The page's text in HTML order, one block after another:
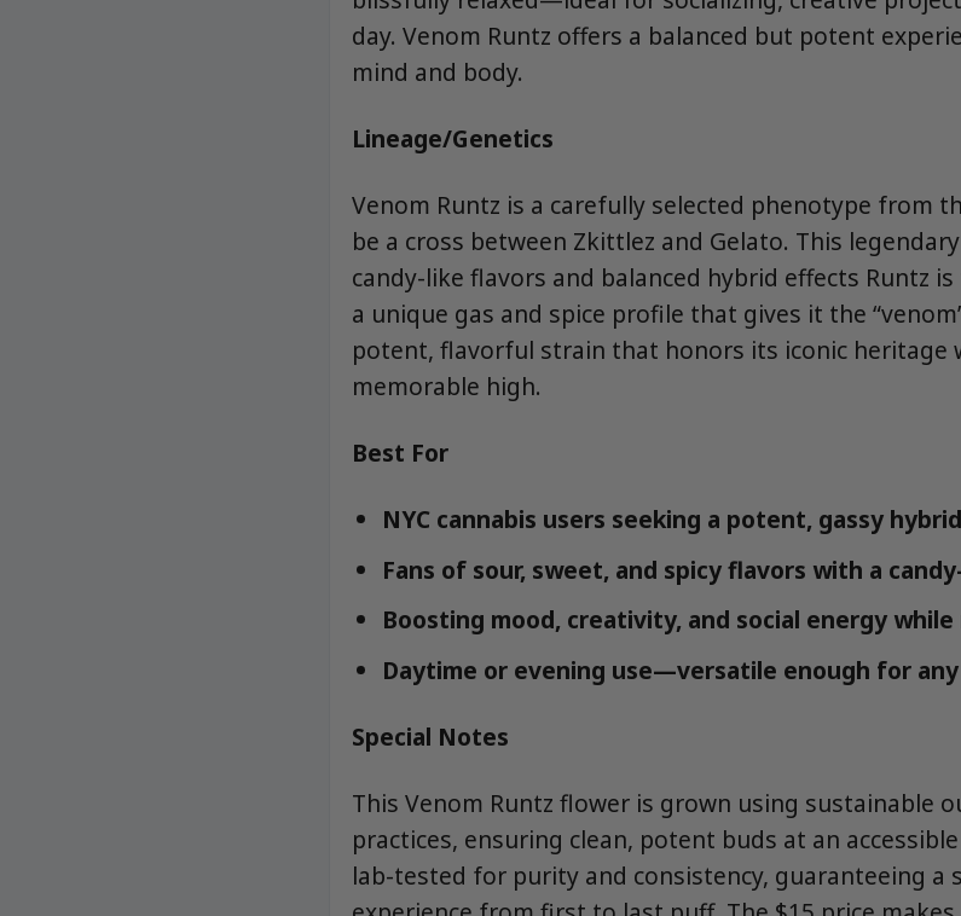
day. Venom Runtz offers a balanced but potent
mind and body.
Lineage/Genetics
Venom Runtz is a carefully selected phenotype from
be a cross between Zkittlez and Gelato. This
candy-like flavors and balanced hybrid effects Runtz
a unique gas and spice profile that gives it the
potent, flavorful strain that honors its iconic heritage
memorable high.
Best For
NYC cannabis users seeking a potent, gassy
Fans of sour, sweet, and spicy flavors with a
Boosting mood, creativity, and social energy
Daytime or evening use—versatile enough for any
Special Notes
This Venom Runtz flower is grown using sustainable
practices, ensuring clean, potent buds at an
lab-tested for purity and consistency, guaranteeing a